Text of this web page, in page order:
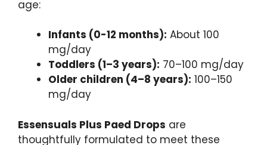
age:
Infants (0-12 months): About 100
mg/day
Toddlers (1–3 years): 70–100 mg/day
Older children (4–8 years): 100–150
mg/day
Essensuals Plus Paed Drops are
thoughtfully formulated to meet these